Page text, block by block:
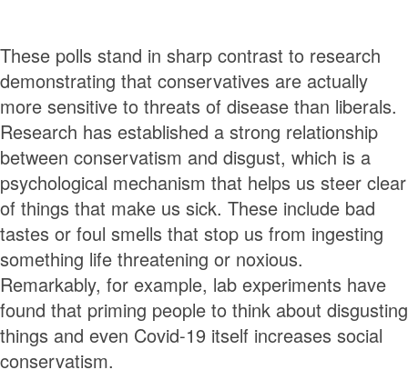
These polls stand in sharp contrast to research
demonstrating that conservatives are actually
more sensitive to threats of disease than liberals.
Research has established a strong relationship
between conservatism and disgust, which is a
psychological mechanism that helps us steer clear
of things that make us sick. These include bad
tastes or foul smells that stop us from ingesting
something life threatening or noxious.
Remarkably, for example, lab experiments have
found that priming people to think about disgusting
things and even Covid-19 itself increases social
conservatism.